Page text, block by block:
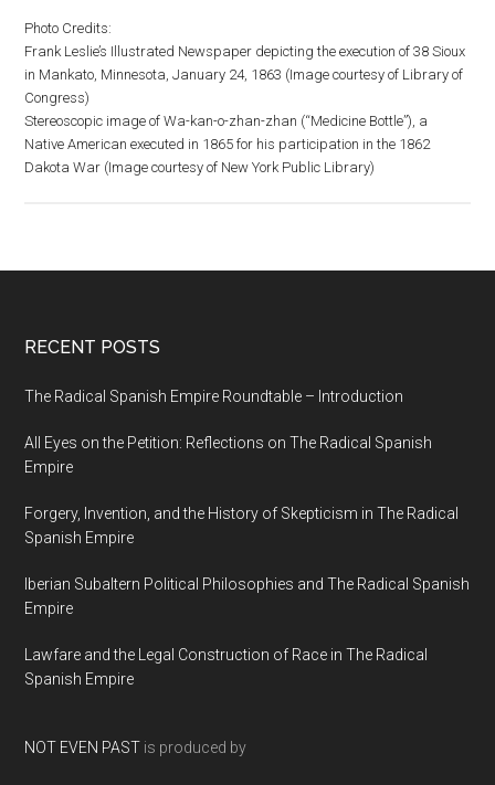
Photo Credits:
Frank Leslie’s Illustrated Newspaper depicting the execution of 38 Sioux
in Mankato, Minnesota, January 24, 1863 (Image courtesy of Library of
Congress)
Stereoscopic image of Wa-kan-o-zhan-zhan (“Medicine Bottle”), a
Native American executed in 1865 for his participation in the 1862
Dakota War (Image courtesy of New York Public Library)
RECENT POSTS
The Radical Spanish Empire Roundtable – Introduction
All Eyes on the Petition: Reflections on The Radical Spanish
Empire
Forgery, Invention, and the History of Skepticism in The Radical
Spanish Empire
Iberian Subaltern Political Philosophies and The Radical Spanish
Empire
Lawfare and the Legal Construction of Race in The Radical
Spanish Empire
NOT EVEN PAST is produced by